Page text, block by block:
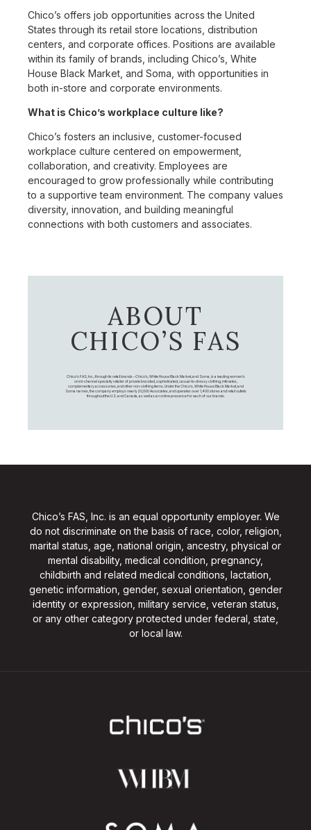
Chico’s offers job opportunities across the United
States through its retail store locations, distribution
centers, and corporate offices. Positions are available
within its family of brands, including Chico’s, White
House Black Market, and Soma, with opportunities in
both in-store and corporate environments.
What is Chico’s workplace culture like?
Chico’s fosters an inclusive, customer-focused
workplace culture centered on empowerment,
collaboration, and creativity. Employees are
encouraged to grow professionally while contributing
to a supportive team environment. The company values
diversity, innovation, and building meaningful
connections with both customers and associates.
ABOUT
CHICO’S FAS
Chico's FAS, Inc., through its retail brands – Chico's, White House Black Market, and Soma, is a leading women's
omni-channel specialty retailer of private branded, sophisticated, casual-to-dressy clothing, intimates,
complementary accessories, and other non-clothing items. Under the Chico’s, White House Black Market, and
Soma names, the company employs nearly 20,000 Associates, and operates over 1,400 stores and retail outlets
throughout the U.S. and Canada, as well as an online presence for each of our brands.
Chico’s FAS, Inc. is an equal opportunity employer. We
do not discriminate on the basis of race, color, religion,
marital status, age, national origin, ancestry, physical or
mental disability, medical condition, pregnancy,
childbirth and related medical conditions, lactation,
genetic information, gender, sexual orientation, gender
identity or expression, military service, veteran status,
or any other category protected under federal, state,
or local law.